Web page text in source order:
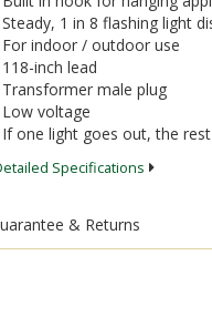
Steady, 1 in 8 flashing light
For indoor / outdoor use
118-inch lead
Transformer male plug
Low voltage
If one light goes out, the
Specifications
& Returns